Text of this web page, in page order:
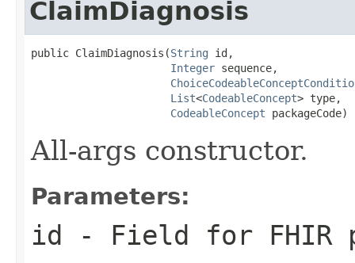
ClaimDiagnosis
public ClaimDiagnosis(String id,
Integer sequence,
List<CodeableConcept> type,
CodeableConcept packageCode)
All-args constructor.
Parameters:
id - Field for FHIR